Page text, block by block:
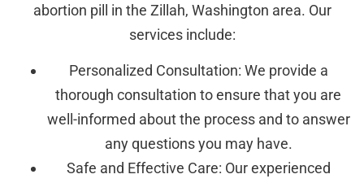
abortion pill in the Zillah, Washington area. Our
services include:
Personalized Consultation: We provide a
thorough consultation to ensure that you are
well-informed about the process and to answer
any questions you may have.
Safe and Effective Care: Our experienced